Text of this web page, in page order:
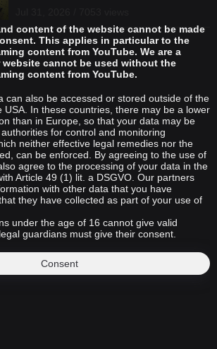
content of the website cannot be made
This applies in particular to the
content from YouTube. We are a
website cannot be used without the
content from YouTube.
can also be accessed or stored outside of the
USA. In these countries, there may be a lower
than in Europe, so that your data may be
for control and monitoring
neither effective legal remedies nor the
can be enforced. By agreeing to the use of
agree to the processing of your data in the
Article 49 (1) lit. a DSGVO. Our partners
with other data that you have
they have collected as part of your use of
under the age of 16 cannot give valid
guardians must give their consent.
Consent